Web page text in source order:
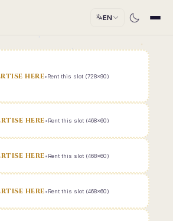
EN
HERE•Rent this slot (728x90)
HERE•Rent this slot (468x60)
HERE•Rent this slot (468x60)
HERE•Rent this slot (468x60)